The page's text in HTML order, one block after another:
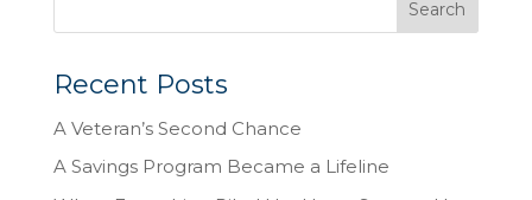
Recent Posts
A Veteran’s Second Chance
A Savings Program Became a Lifeline